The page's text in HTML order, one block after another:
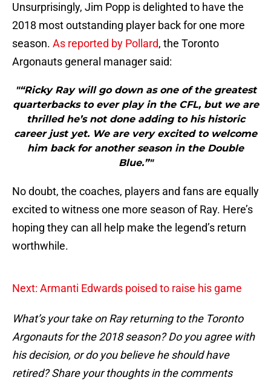
Unsurprisingly, Jim Popp is delighted to have the
2018 most outstanding player back for one more
season. As reported by Pollard, the Toronto
Argonauts general manager said:
"“Ricky Ray will go down as one of the greatest
quarterbacks to ever play in the CFL, but we are
thrilled he’s not done adding to his historic
career just yet. We are very excited to welcome
him back for another season in the Double
Blue.”"
No doubt, the coaches, players and fans are equally
excited to witness one more season of Ray. Here’s
hoping they can all help make the legend’s return
worthwhile.
Next: Armanti Edwards poised to raise his game
What’s your take on Ray returning to the Toronto
Argonauts for the 2018 season? Do you agree with
his decision, or do you believe he should have
retired? Share your thoughts in the comments